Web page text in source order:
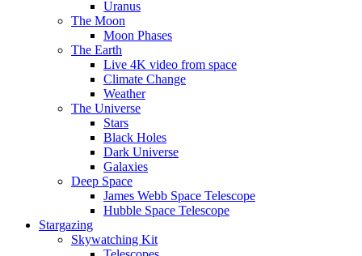
Uranus
The Moon
Moon Phases
The Earth
Live 4K video from space
Climate Change
Weather
The Universe
Stars
Black Holes
Dark Universe
Galaxies
Deep Space
James Webb Space Telescope
Hubble Space Telescope
Stargazing
Skywatching Kit